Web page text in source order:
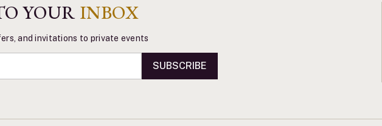
YOUR INBOX
and invitations to private events
SUBSCRIBE